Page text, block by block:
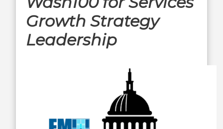
Growth Strategy
Leadership